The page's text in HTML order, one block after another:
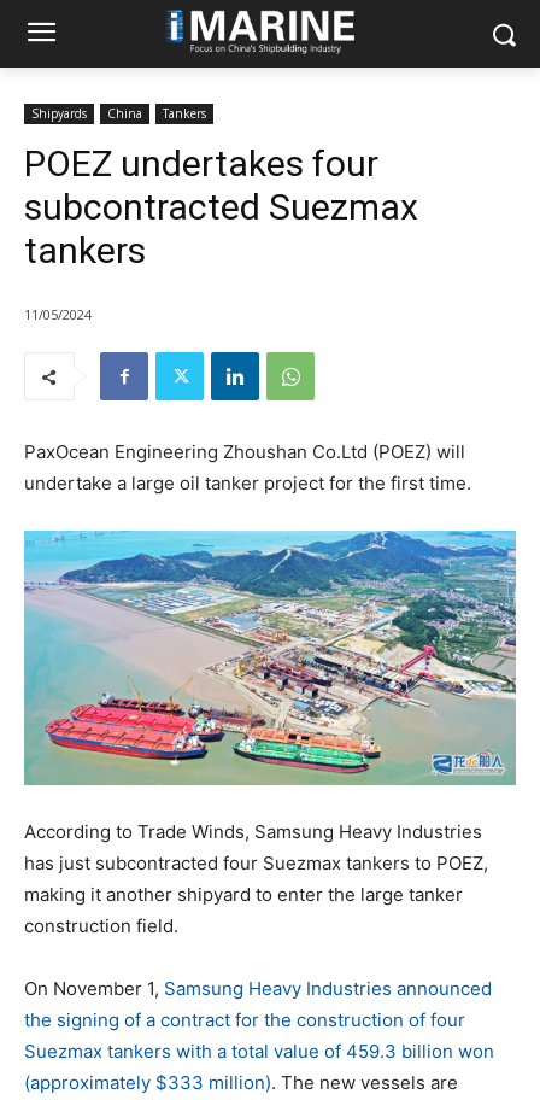
Shipyards China Tankers
POEZ undertakes four
subcontracted Suezmax
tankers
11/05/2024
PaxOcean Engineering Zhoushan Co.Ltd (POEZ) will
undertake a large oil tanker project for the first time.
According to Trade Winds, Samsung Heavy Industries
has just subcontracted four Suezmax tankers to POEZ,
making it another shipyard to enter the large tanker
construction field.
On November 1, Samsung Heavy Industries announced
the signing of a contract for the construction of four
Suezmax tankers with a total value of 459.3 billion won
(approximately $333 million). The new vessels are